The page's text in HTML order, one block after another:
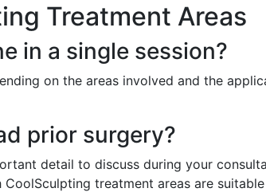
Treatment Areas
in a single session?
on the areas involved and the
prior surgery?
detail to discuss during your
treatment areas are